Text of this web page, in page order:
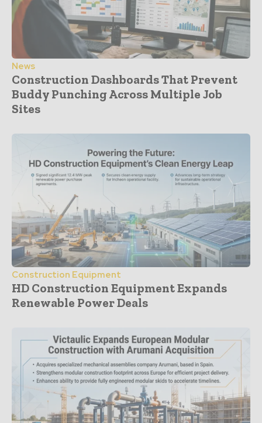
News
Construction Dashboards That Prevent
Buddy Punching Across Multiple Job
Sites
Construction Equipment
HD Construction Equipment Expands
Renewable Power Deals